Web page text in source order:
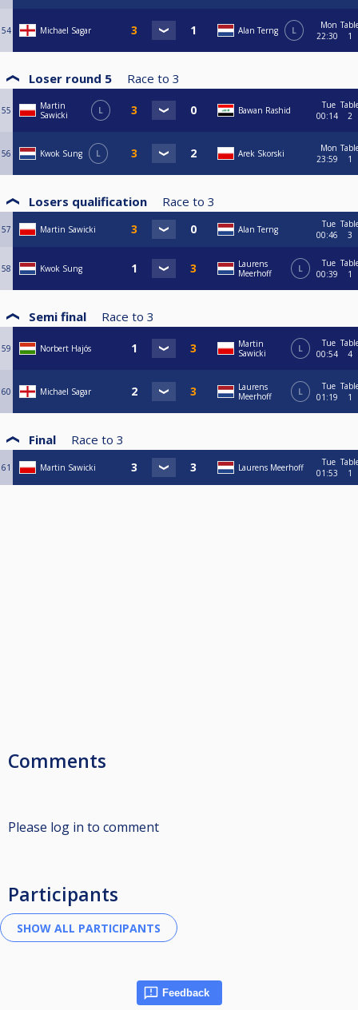
54 Michael Sagar Alan Terng L
Mon
22:30
1
Loser round 5 Race to 3
55
Martin
Sawicki
L Bawan Rashid
Tue
00:14
2
56 Kwok Sung L Arek Skorski
Mon
23:59
1
Losers qualification Race to 3
57 Martin Sawicki Alan Terng
Tue
00:46
3
58 Kwok Sung
Laurens
Meerhoff
L
Tue
00:39
1
Semi final Race to 3
59 Norbert Hajós
Martin
Sawicki
L
Tue
00:54
4
60 Michael Sagar
Laurens
Meerhoff
L
Tue
01:19
1
Final Race to 3
61 Martin Sawicki Laurens Meerhoff
Tue
01:53
1
Comments
Please log in to comment
Participants
Feedback